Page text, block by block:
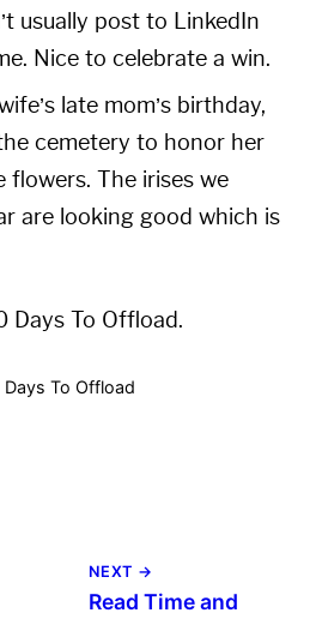
usually post to LinkedIn
Nice to celebrate a win.
late mom’s birthday,
cemetery to honor her
flowers. The irises we
are looking good which is
Days To Offload.
Days To Offload
NEXT →
Read Time and